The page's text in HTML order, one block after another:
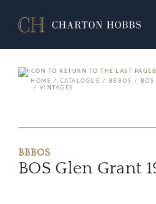
HOME
CATALOGUE BBBOS
VINTAGES
BBBOS
BOS Glen Grant